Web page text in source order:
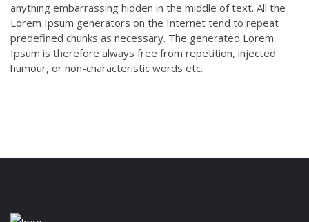
anything embarrassing hidden in the middle of text. All the
Lorem Ipsum generators on the Internet tend to repeat
predefined chunks as necessary. The generated Lorem
Ipsum is therefore always free from repetition, injected
humour, or non-characteristic words etc.